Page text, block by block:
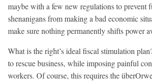
maybe with a few new regulations to prevent
shenanigans from making a bad economic
make sure nothing permanently shifts power
What is the right’s ideal fiscal stimulation
to rescue business, while imposing painful
workers. Of course, this requires the